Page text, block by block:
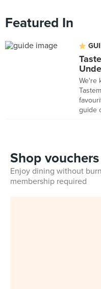
Featured In
We're
guide
Shop vouchers
Enjoy dining without
membership required